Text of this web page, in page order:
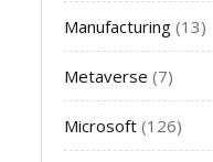
Manufacturing (13)
Metaverse (7)
Microsoft (126)